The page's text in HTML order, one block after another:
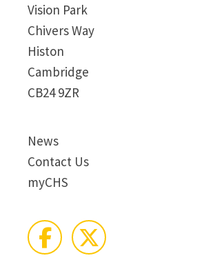
Vision Park
Chivers Way
Histon
Cambridge
CB24 9ZR
News
Contact Us
myCHS